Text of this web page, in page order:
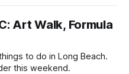
Art Walk, Formula
to do in Long Beach.
this weekend.